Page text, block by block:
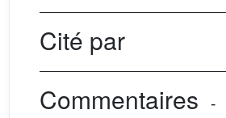
Cité par
Commentaires -